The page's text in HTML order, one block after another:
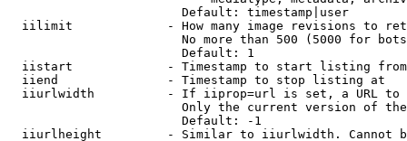
                        Default: timestamp|user
iilimit             - How many image revisions to
No more than 500 (5000 for
                        Default: 1
  iistart             - Timestamp to start listing from
  iiend               - Timestamp to stop listing at
iiurlwidth          - If iiprop=url is set, a URL
Only the current version of
                        Default: -1
iiurlheight         - Similar to iiurlwidth. Cannot